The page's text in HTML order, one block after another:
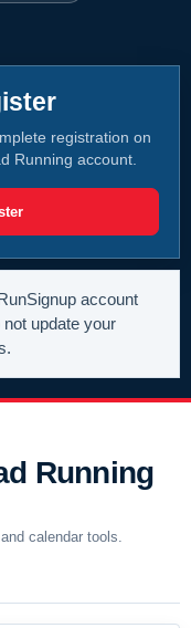
registration on
Running account.
account
update your
Running
calendar tools.